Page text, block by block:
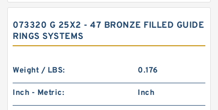
073320 G 25X2 - 47 BRONZE FILLED GUIDE
RINGS SYSTEMS
Weight / LBS: 0.176
Inch - Metric: Inch